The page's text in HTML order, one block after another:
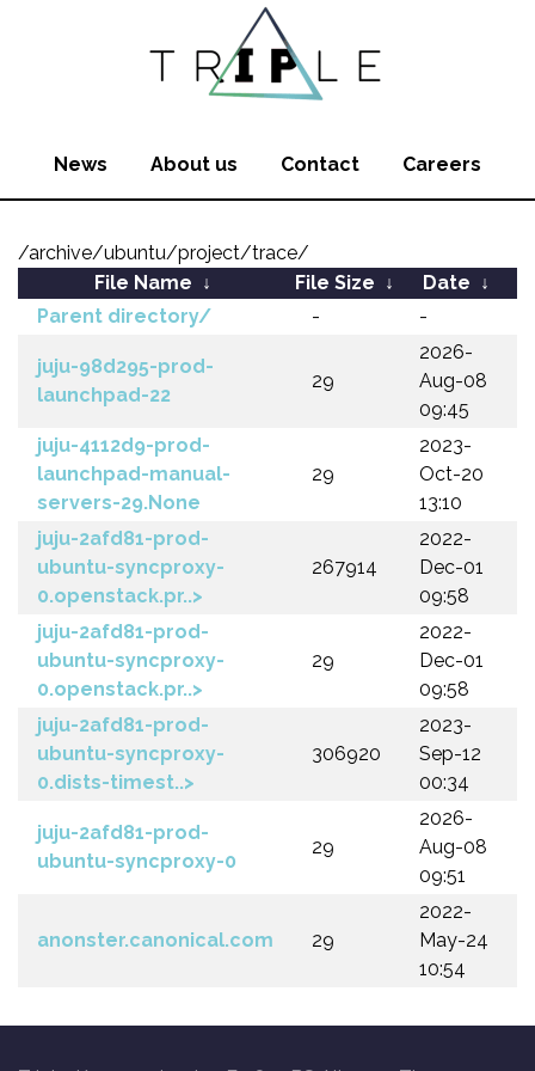
News About us Contact Careers
/archive/ubuntu/project/trace/
File Name ↓ File Size ↓ Date ↓
Parent directory/
- -
juju-98d295-prod-
launchpad-22
29
2026-
Aug-08
09:45
juju-4112d9-prod-
launchpad-manual-
servers-29.None
29
2023-
Oct-20
13:10
juju-2afd81-prod-
ubuntu-syncproxy-
0.openstack.pr..>
267914
2022-
Dec-01
09:58
juju-2afd81-prod-
ubuntu-syncproxy-
0.openstack.pr..>
29
2022-
Dec-01
09:58
juju-2afd81-prod-
ubuntu-syncproxy-
0.dists-timest..>
306920
2023-
Sep-12
00:34
juju-2afd81-prod-
ubuntu-syncproxy-0
29
2026-
Aug-08
09:51
anonster.canonical.com 29
2022-
May-24
10:54